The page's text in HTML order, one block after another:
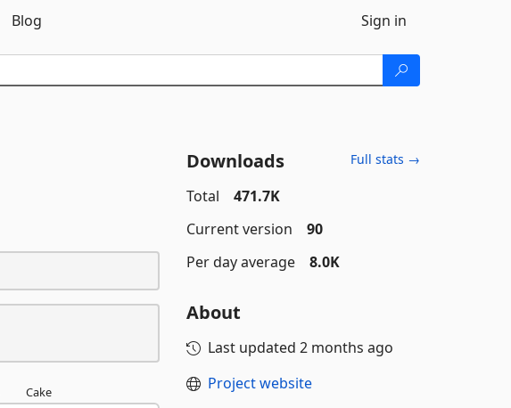
Blog Sign in
Cake
Downloads Full stats →
Total
471.7K
Current version
90
Per day average
8.0K
About
Last updated 2 months ago
Project website